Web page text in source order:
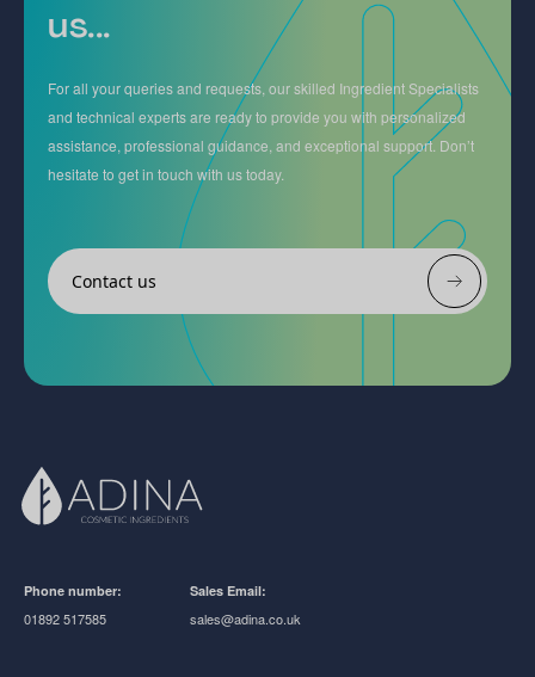
us...
For all your queries and requests, our skilled Ingredient Specialists
and technical experts are ready to provide you with personalized
assistance, professional guidance, and exceptional support. Don’t
hesitate to get in touch with us today.
Contact us
Phone number:
01892 517585
Sales Email:
sales@adina.co.uk